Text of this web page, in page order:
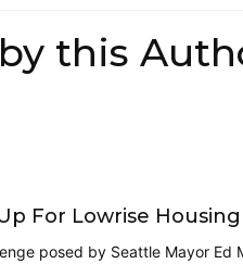
this
For Lowrise Housing
posed by Seattle Mayor Ed